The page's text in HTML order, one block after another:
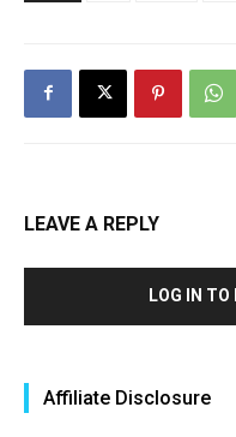
LEAVE A REPLY
LOG IN
Affiliate Disclosure